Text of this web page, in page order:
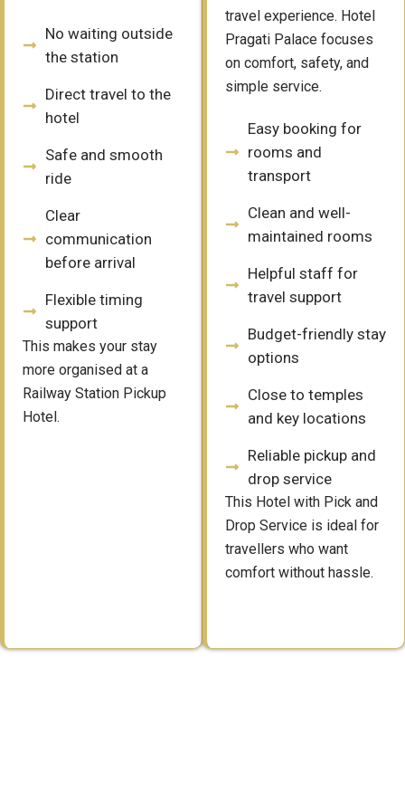
No waiting outside
the station
Direct travel to the
hotel
Safe and smooth
ride
Clear
communication
before arrival
Flexible timing
support
This makes your stay
more organised at a
Railway Station Pickup
Hotel.
travel experience. Hotel
Pragati Palace focuses
on comfort, safety, and
simple service.
Easy booking for
rooms and
transport
Clean and well-
maintained rooms
Helpful staff for
travel support
Budget-friendly stay
options
Close to temples
and key locations
Reliable pickup and
drop service
This Hotel with Pick and
Drop Service is ideal for
travellers who want
comfort without hassle.